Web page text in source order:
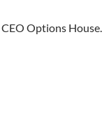
CEO Options House.